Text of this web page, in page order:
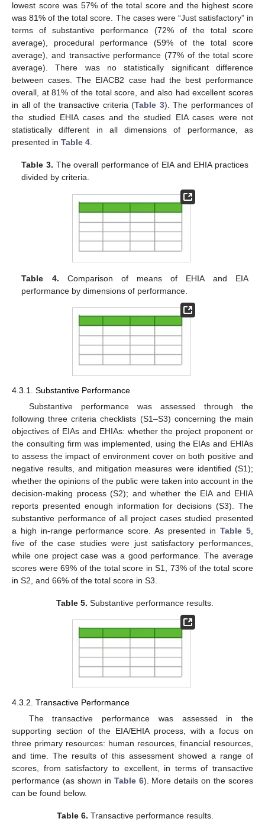
lowest score was 57% of the total score and the highest score
was 81% of the total score. The cases were “Just satisfactory” in
terms of substantive performance (72% of the total score
average), procedural performance (59% of the total score
average), and transactive performance (77% of the total score
average). There was no statistically significant difference
between cases. The EIACB2 case had the best performance
overall, at 81% of the total score, and also had excellent scores
in all of the transactive criteria (Table 3). The performances of
the studied EHIA cases and the studied EIA cases were not
statistically different in all dimensions of performance, as
presented in Table 4.
Table 3. The overall performance of EIA and EHIA practices
divided by criteria.
Table 4. Comparison of means of EHIA and EIA
performance by dimensions of performance.
4.3.1. Substantive Performance
Substantive performance was assessed through the
following three criteria checklists (S1–S3) concerning the main
objectives of EIAs and EHIAs: whether the project proponent or
the consulting firm was implemented, using the EIAs and EHIAs
to assess the impact of environment cover on both positive and
negative results, and mitigation measures were identified (S1);
whether the opinions of the public were taken into account in the
decision-making process (S2); and whether the EIA and EHIA
reports presented enough information for decisions (S3). The
substantive performance of all project cases studied presented
a high in-range performance score. As presented inTable 5
five of the case studies were just satisfactory performances,
while one project case was a good performance. The average
scores were 69% of the total score in S1, 73% of the total score
in S2, and 66% of the total score in S3.
Table 5. Substantive performance results.
4.3.2. Transactive Performance
The transactive performance was assessed in the
supporting section of the EIA/EHIA process, with a focus on
three primary resources: human resources, financial resources,
and time. The results of this assessment showed a range of
scores, from satisfactory to excellent, in terms of transactive
performance (as shown in Table 6). More details on the scores
can be found below.
Table 6. Transactive performance results.